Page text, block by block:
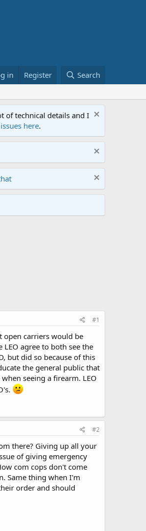
in Register Search
of technical details and I
here.
#1
open carriers would be
LEO agree to both see the
but did so because of this
the general public that
seeing a firearm. LEO
#2
there? Giving up all your
of giving emergency
com cops don't come
Same thing when I'm
order and should